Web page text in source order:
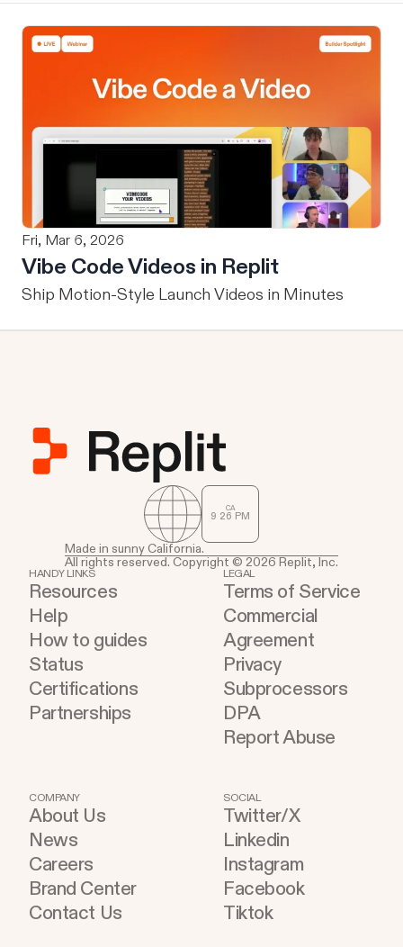
Fri, Mar 6, 2026
Vibe Code Videos in Replit
Ship Motion-Style Launch Videos in Minutes
CA
9 26 PM
Made in sunny California.
All rights reserved. Copyright © 2026 Replit, Inc.
HANDY LINKS
Resources
Help
How to guides
Status
Certifications
Partnerships
LEGAL
Terms of Service
Commercial
Agreement
Privacy
Subprocessors
DPA
Report Abuse
COMPANY
About Us
News
Careers
Brand Center
Contact Us
SOCIAL
Twitter/X
Linkedin
Instagram
Facebook
Tiktok